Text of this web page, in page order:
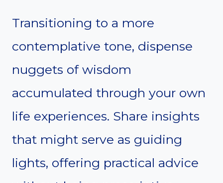
Transitioning to a more
contemplative tone, dispense
nuggets of wisdom
accumulated through your own
life experiences. Share insights
that might serve as guiding
lights, offering practical advice